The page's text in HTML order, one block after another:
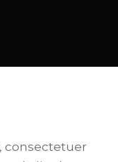
consectetuer